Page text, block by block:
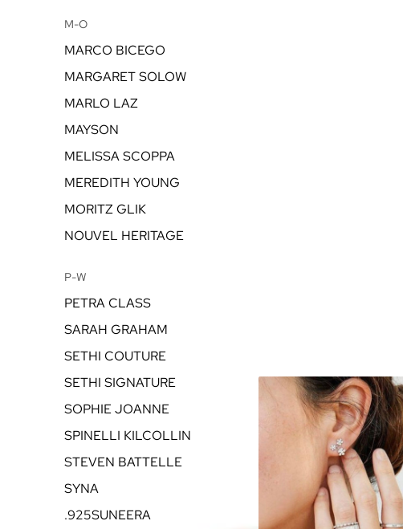
M-O
MARCO BICEGO
MARGARET SOLOW
MARLO LAZ
MAYSON
MELISSA SCOPPA
MEREDITH YOUNG
MORITZ GLIK
NOUVEL HERITAGE
P-W
PETRA CLASS
SARAH GRAHAM
SETHI COUTURE
SETHI SIGNATURE
SOPHIE JOANNE
SPINELLI KILCOLLIN
STEVEN BATTELLE
SYNA
.925SUNEERA